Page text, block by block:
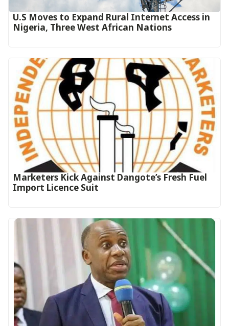
U.S Moves to Expand Rural Internet Access in
Nigeria, Three West African Nations
Marketers Kick Against Dangote’s Fresh Fuel
Import Licence Suit